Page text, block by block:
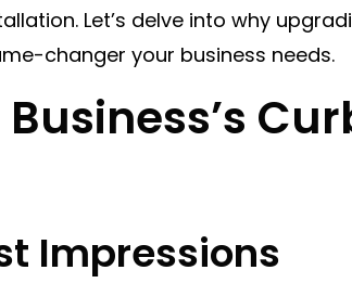
Let’s delve into why
changer your business needs.
Impressions